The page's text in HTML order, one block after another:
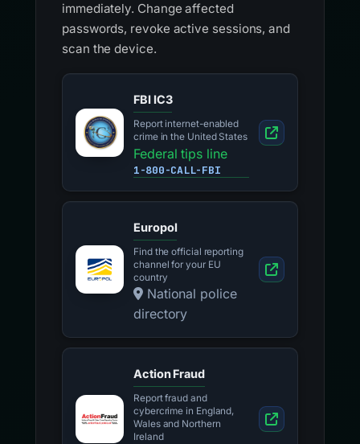
immediately. Change affected
passwords, revoke active sessions, and
scan the device.
FBI IC3
Report internet-enabled
crime in the United States
Federal tips line
1-800-CALL-FBI
Europol
Find the official reporting
channel for your EU
country
National police
directory
Action Fraud
Report fraud and
cybercrime in England,
Wales and Northern
Ireland